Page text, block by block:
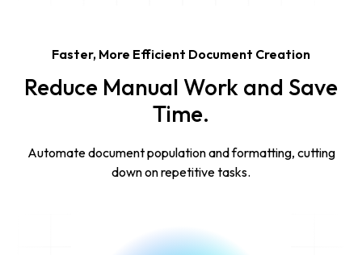
Faster, More Efficient Document Creation
Reduce Manual Work and Save
Time.
Automate document population and formatting, cutting
down on repetitive tasks.